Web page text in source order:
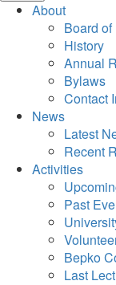
About
Board
History
Annual
Bylaws
Contact
News
Latest
Recent
Activities
Past
Bepko
Last